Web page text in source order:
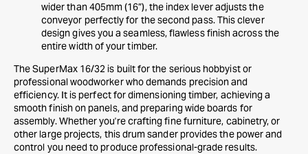
wider than 405mm (16”), the index lever adjusts the
conveyor perfectly for the second pass. This clever
design gives you a seamless, flawless finish across the
entire width of your timber.
The SuperMax 16/32 is built for the serious hobbyist or
professional woodworker who demands precision and
efficiency. It is perfect for dimensioning timber, achieving a
smooth finish on panels, and preparing wide boards for
assembly. Whether you're crafting fine furniture, cabinetry, or
other large projects, this drum sander provides the power and
control you need to produce professional-grade results.